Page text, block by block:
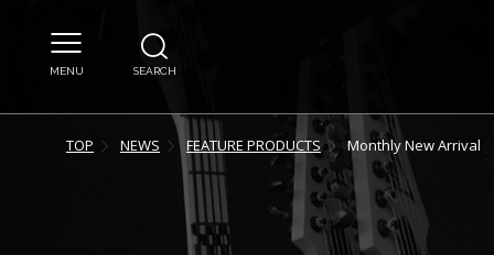
MENU SEARCH
TOP NEWS FEATURE PRODUCTS Monthly New Arrival